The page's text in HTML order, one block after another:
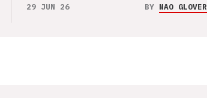
29 JUN 26 BY NAO GLOVER